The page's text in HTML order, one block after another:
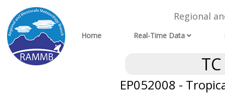
Regional
Home Real-Time Data
EP052008 -